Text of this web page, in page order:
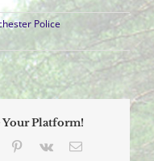
Police
Your Platform!
Tumblr Pinterest
Vk Email